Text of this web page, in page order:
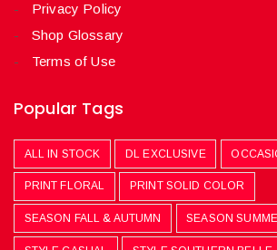
Privacy Policy
Shop Glossary
Terms of Use
Popular Tags
ALL IN STOCK DL EXCLUSIVE
PRINT FLORAL PRINT SOLID COLOR
SEASON FALL & AUTUMN SEASON